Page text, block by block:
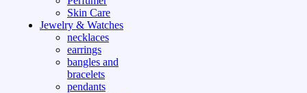
Skin Care
Jewelry & Watches
necklaces
earrings
bangles and
bracelets
pendants